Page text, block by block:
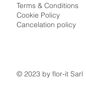
Terms & Conditions
Cookie Policy
Cancelation policy
© 2023 by flor-it Sarl